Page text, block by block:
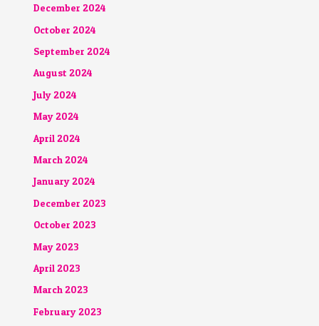
December 2024
October 2024
September 2024
August 2024
July 2024
May 2024
April 2024
March 2024
January 2024
December 2023
October 2023
May 2023
April 2023
March 2023
February 2023